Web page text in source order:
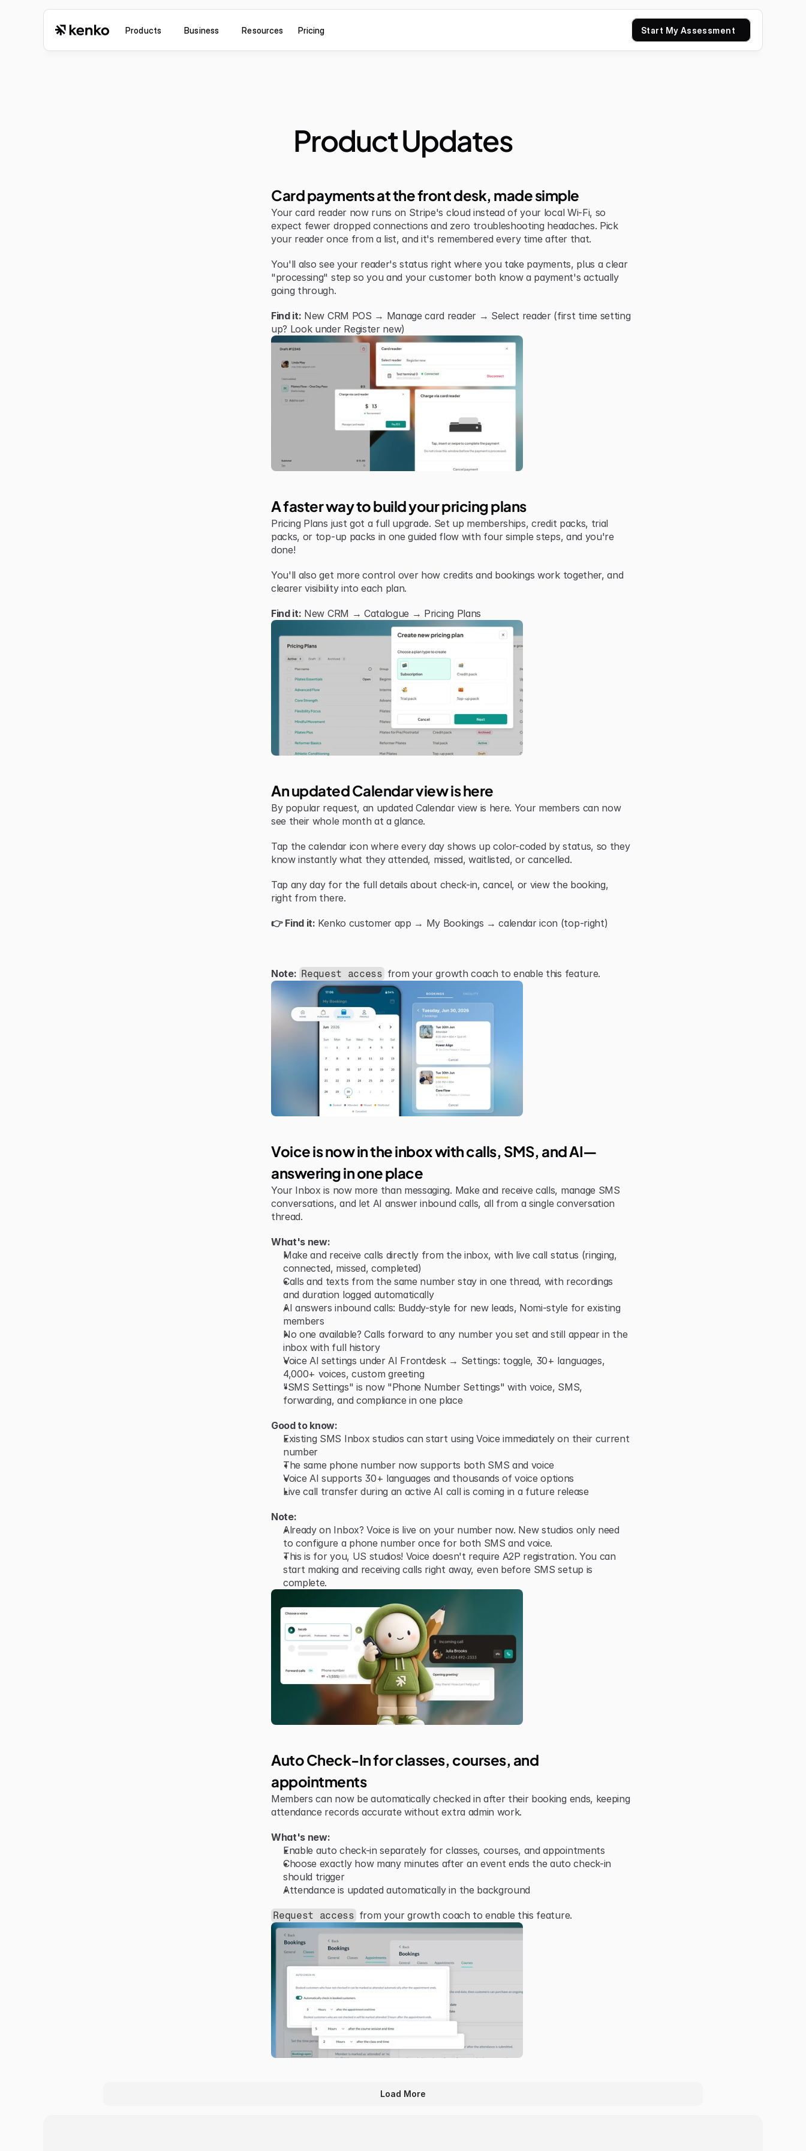
Product Updates
Card payments at the front desk, made simple
Your card reader now runs on Stripe's cloud instead of your local Wi-Fi, so
expect fewer dropped connections and zero troubleshooting headaches. Pick
your reader once from a list, and it's remembered every time after that.
You'll also see your reader's status right where you take payments, plus a clear
"processing" step so you and your customer both know a payment's actually
going through.
Find it: New CRM POS → Manage card reader → Select reader (first time setting
up? Look under Register new)
A faster way to build your pricing plans
Pricing Plans just got a full upgrade. Set up memberships, credit packs, trial
packs, or top-up packs in one guided flow with four simple steps, and you're
done!
You'll also get more control over how credits and bookings work together, and
clearer visibility into each plan.
Find it: New CRM → Catalogue → Pricing Plans
An updated Calendar view is here
By popular request, an updated Calendar view is here. Your members can now
see their whole month at a glance.
Tap the calendar icon where every day shows up color-coded by status, so they
know instantly what they attended, missed, waitlisted, or cancelled.
Tap any day for the full details about check-in, cancel, or view the booking,
right from there.
👉 Find it: Kenko customer app → My Bookings → calendar icon (top-right)
Note: Request access from your growth coach to enable this feature.
Voice is now in the inbox with calls, SMS, and AI—
answering in one place
Your Inbox is now more than messaging. Make and receive calls, manage SMS
conversations, and let AI answer inbound calls, all from a single conversation
thread.
What's new:
Make and receive calls directly from the inbox, with live call status (ringing,
connected, missed, completed)
Calls and texts from the same number stay in one thread, with recordings
and duration logged automatically
AI answers inbound calls: Buddy-style for new leads, Nomi-style for existing
members
No one available? Calls forward to any number you set and still appear in the
inbox with full history
Voice AI settings under AI Frontdesk → Settings: toggle, 30+ languages,
4,000+ voices, custom greeting
"SMS Settings" is now "Phone Number Settings" with voice, SMS,
forwarding, and compliance in one place
Good to know:
Existing SMS Inbox studios can start using Voice immediately on their current
number
The same phone number now supports both SMS and voice
Voice AI supports 30+ languages and thousands of voice options
Live call transfer during an active AI call is coming in a future release
Note:
Already on Inbox? Voice is live on your number now. New studios only need
to configure a phone number once for both SMS and voice.
This is for you, US studios! Voice doesn't require A2P registration. You can
start making and receiving calls right away, even before SMS setup is
complete.
Auto Check-In for classes, courses, and
appointments
Members can now be automatically checked in after their booking ends, keeping
attendance records accurate without extra admin work.
What's new:
Enable auto check-in separately for classes, courses, and appointments
Choose exactly how many minutes after an event ends the auto check-in
should trigger
Attendance is updated automatically in the background
Request access from your growth coach to enable this feature.
Load More
Products Business Resources Pricing Start My Assessment